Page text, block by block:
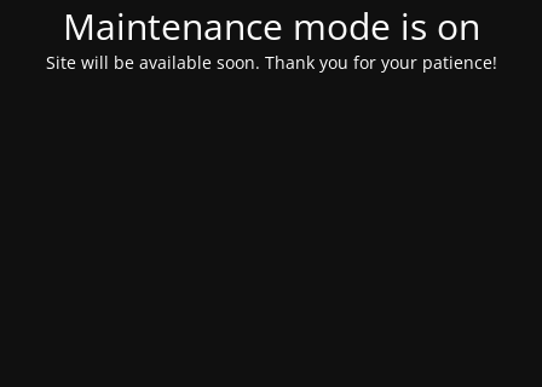
Maintenance mode is on
Site will be available soon. Thank you for your patience!